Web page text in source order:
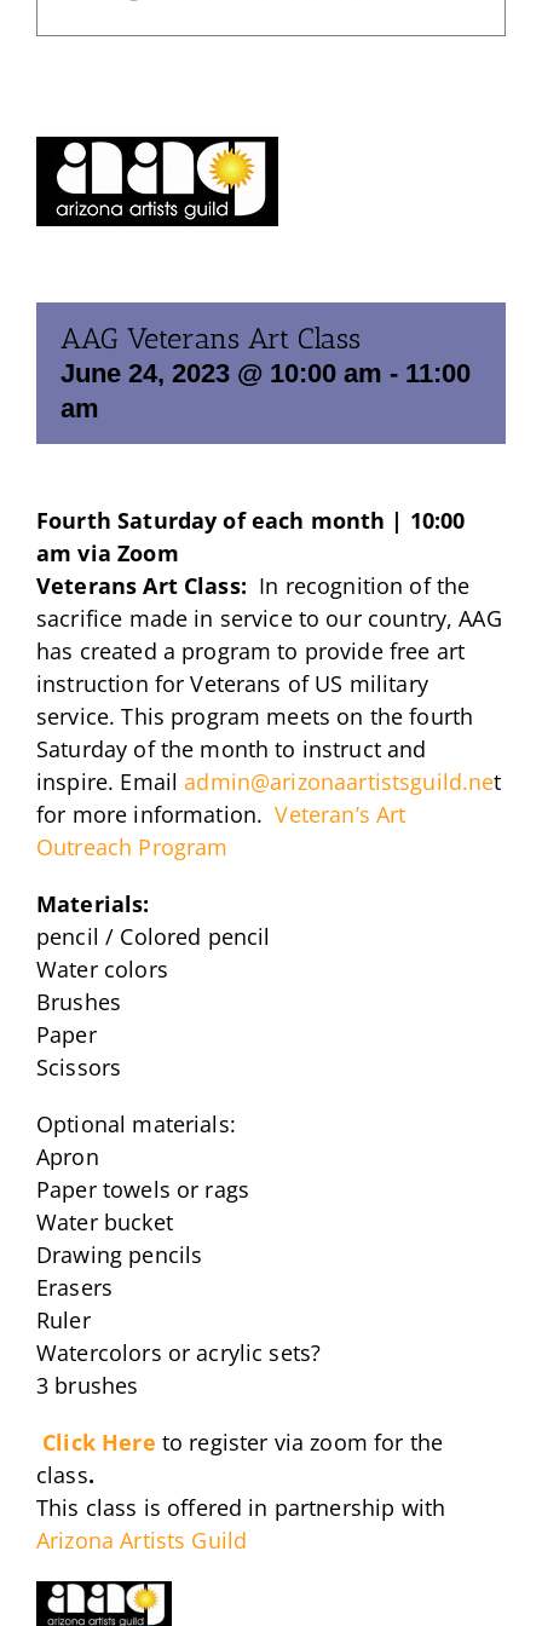
AAG Veterans Art Class
June 24, 2023 @ 10:00 am - 11:00
am
Fourth Saturday of each month | 10:00
am via Zoom
Veterans Art Class: In recognition of the
sacrifice made in service to our country, AAG
has created a program to provide free art
instruction for Veterans of US military
service. This program meets on the fourth
Saturday of the month to instruct and
inspire. Emailadmin@arizonaartistsguild.net
for more information.Veteran’s Art
Outreach Program
Materials:
pencil / Colored pencil
Water colors
Brushes
Paper
Scissors
Optional materials:
Apron
Paper towels or rags
Water bucket
Drawing pencils
Erasers
Ruler
Watercolors or acrylic sets?
3 brushes
Click Here to register via zoom for the
class.
This class is offered in partnership with
Arizona Artists Guild